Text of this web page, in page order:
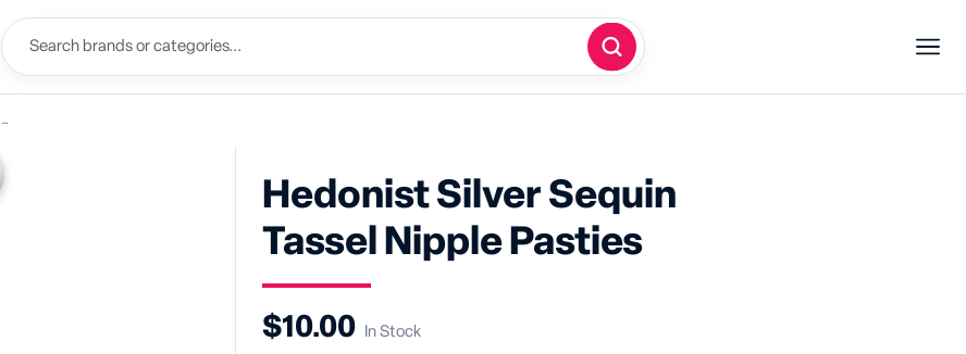
Hedonist Silver Sequin
Tassel Nipple Pasties
$10.00 In Stock